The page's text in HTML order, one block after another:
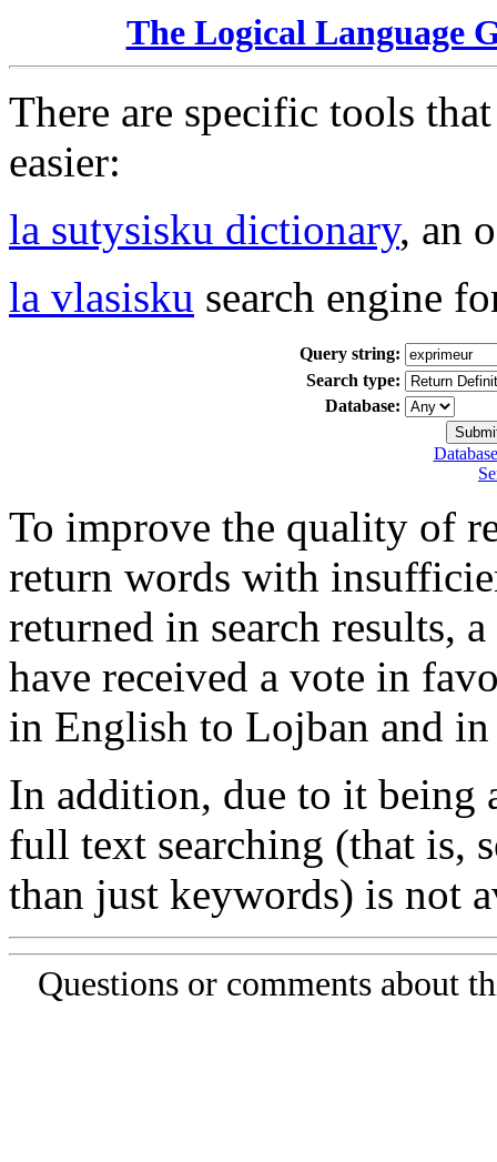
The Logical Language
There are specific tools
easier:
la sutysisku dictionary, an
la vlasisku search engine
Query string:
Search type:
Database:
To improve the quality of
return words with
returned in search results,
have received a vote in
in English to Lojban and
In addition, due to it being
full text searching (that is,
than just keywords) is not
Questions or comments about